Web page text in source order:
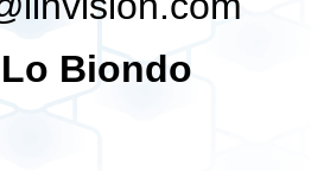
Biondo